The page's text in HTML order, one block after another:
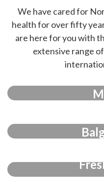
We have cared for
health for over fifty
are here for you with
extensive range